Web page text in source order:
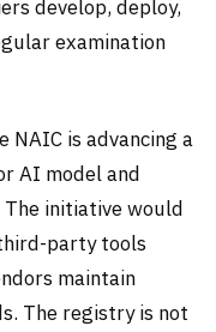
develop, deploy,
examination
NAIC is advancing a
AI model and
initiative would
party tools
maintain
The registry is not